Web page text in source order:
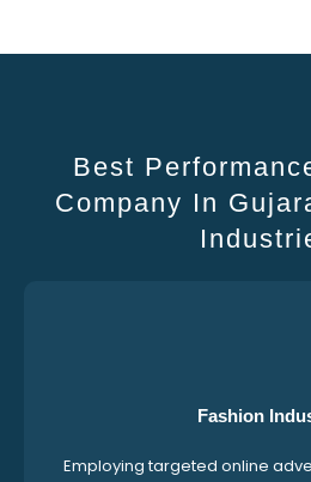
Best
Company In
Fashion
Employing targeted online